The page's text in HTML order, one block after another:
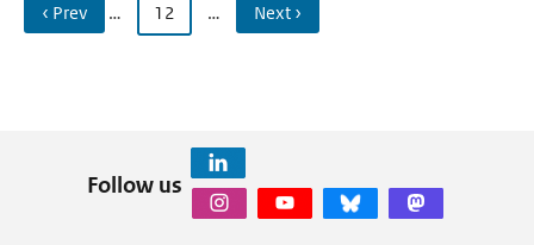
‹ Prev … 12 … Next ›
Follow us